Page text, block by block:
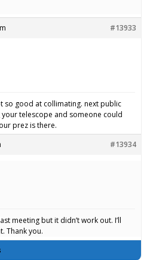
#13933
so good at collimating. next public
telescope and someone could
prez is there.
#13934
meeting but it didn’t work out. I’ll
Thank you.